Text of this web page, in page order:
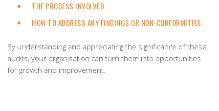
THE PROCESS INVOLVED
HOW TO ADDRESS ANY FINDINGS OR NON-CONFORMITIES.
By understanding and appreciating the significance of these
audits, your organisation can turn them into opportunities
for growth and improvement.